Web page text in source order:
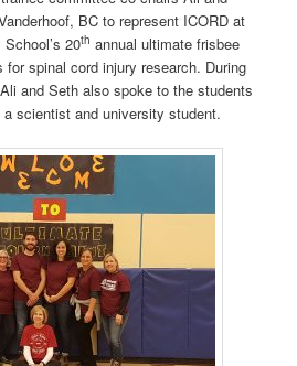
BC to represent ICORD at
20th annual ultimate frisbee
spinal cord injury research. During
and Seth also spoke to the students
scientist and university student.